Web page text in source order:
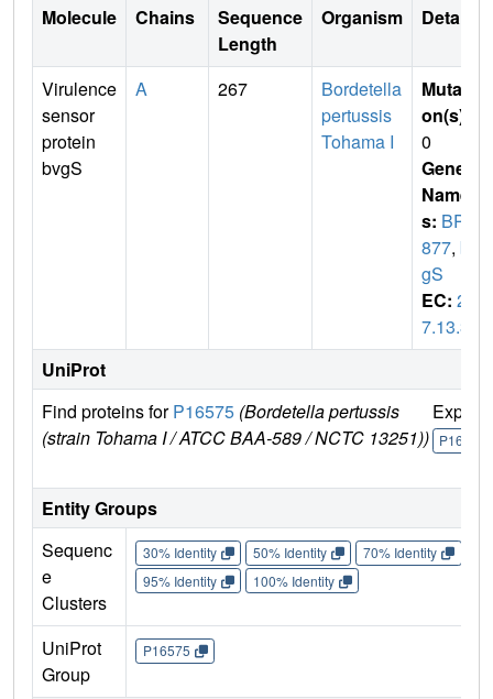
Molecule Chains
Sequence
Length
Organism Details
Virulence
sensor
protein
bvgS
A 267
Bordetella
pertussis
Tohama I
Mutati
on(s)
0
Gene
Name
s: BP1
877, bv
gS
EC: 2.
7.13.3
UniProt
Find proteins forP16575 (Bordetella pertussis
(strain Tohama I / ATCC BAA-589 / NCTC 13251)) P16575
Entity Groups
Sequenc
e
Clusters
30% Identity 50% Identity 70% Identity
95% Identity
100% Identity
UniProt
Group
P16575